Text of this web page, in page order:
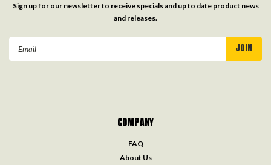
Sign up for our newsletter to receive specials and up to date product news
and releases.
COMPANY
FAQ
About Us